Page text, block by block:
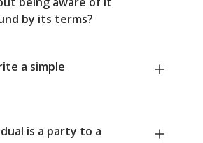
by its terms?
a simple
is a party to a